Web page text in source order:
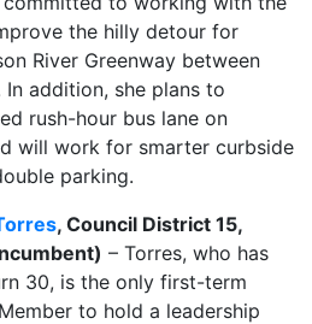
the hilly detour for
River Greenway between
addition, she plans to
rush-hour bus lane on
will work for smarter curbside
parking.
, Council District 15,
– Torres, who has
30, is the only first-term
to hold a leadership